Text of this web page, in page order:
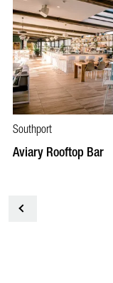
Southport
Aviary Rooftop Bar